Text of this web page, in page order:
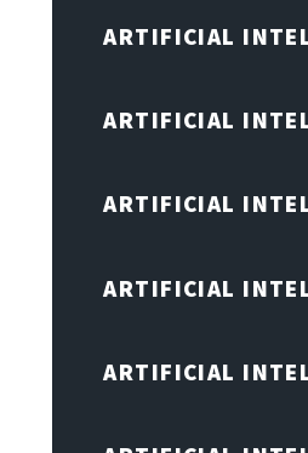
ARTIFICIAL
ARTIFICIAL
ARTIFICIAL
ARTIFICIAL
ARTIFICIAL